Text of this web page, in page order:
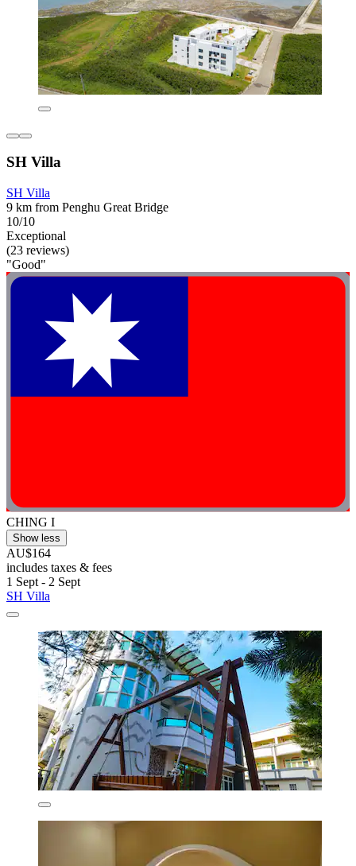
SH Villa
SH Villa
9 km from Penghu Great Bridge
10/10
Exceptional
(23 reviews)
"Good"
CHING I
Show less
AU$164
includes taxes & fees
1 Sept - 2 Sept
SH Villa